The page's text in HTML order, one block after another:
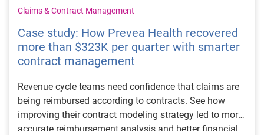
Claims & Contract Management
Case study: How Prevea Health recovered
more than $323K per quarter with smarter
contract management
Revenue cycle teams need confidence that claims are
being reimbursed according to contracts. See how
improving their contract modeling strategy led to more
accurate reimbursement analysis and better financial